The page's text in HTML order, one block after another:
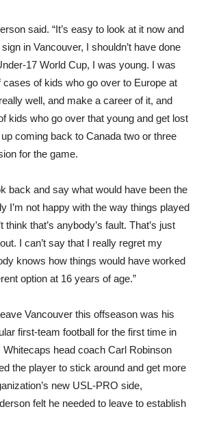
said. “It’s easy to look at it now and
in Vancouver, I shouldn’t have done
17 World Cup, I was young. I was
cases of kids who go over to Europe at
well, and make a career of it, and
kids who go over that young and get lost
coming back to Canada two or three
for the game.
back and say what would have been the
I’m not happy with the way things played
think that’s anybody’s fault. That’s just
I can’t say that I really regret my
knows how things would have worked
option at 16 years of age.”
Vancouver this offseason was his
first-team football for the first time in
head coach Carl Robinson
the player to stick around and get more
new USL-PRO side,
felt he needed to leave to establish